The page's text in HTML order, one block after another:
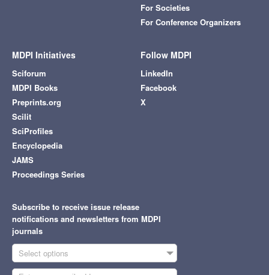
For Societies
For Conference Organizers
MDPI Initiatives
Sciforum
MDPI Books
Preprints.org
Scilit
SciProfiles
Encyclopedia
JAMS
Proceedings Series
Follow MDPI
LinkedIn
Facebook
X
Subscribe to receive issue release
notifications and newsletters from MDPI
journals
Select options